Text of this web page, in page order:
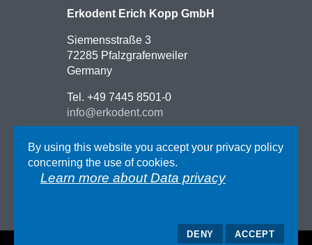
Erkodent Erich Kopp GmbH
Siemensstraße 3
72285 Pfalzgrafenweiler
Germany
Tel. +49 7445 8501-0
info@erkodent.com
Route description
Impressum
AGB
By using this website you accept your privacy policy
concerning the use of cookies.
Learn more about Data privacy
DENY ACCEPT